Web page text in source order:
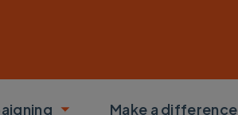
Make a difference